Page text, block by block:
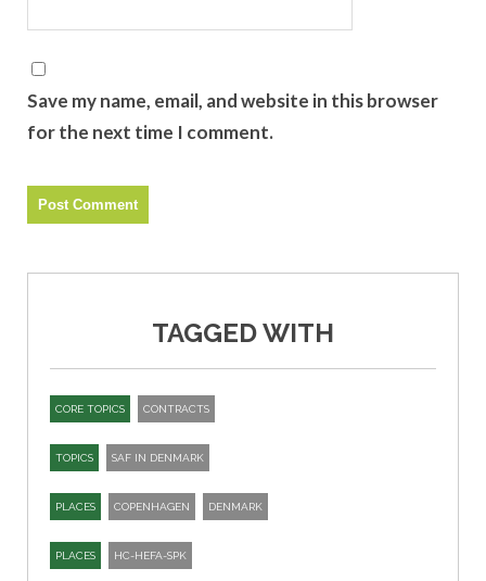
Save my name, email, and website in this browser
for the next time I comment.
TAGGED WITH
CORE TOPICS CONTRACTS
TOPICS SAF IN DENMARK
PLACES COPENHAGEN DENMARK
PLACES HC-HEFA-SPK​